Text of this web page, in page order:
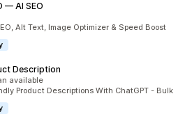
— AI SEO
Alt Text, Image Optimizer & Speed Boost
Description
available
Product Descriptions With ChatGPT - Bulk